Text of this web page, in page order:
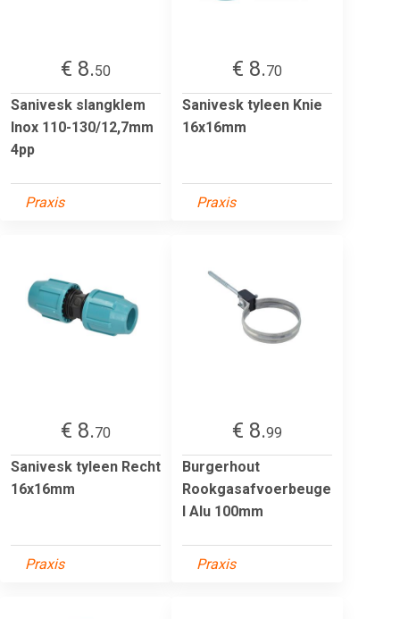
€ 8.50
Sanivesk slangklem
Inox 110-130/12,7mm
4pp
Praxis
€ 8.70
Sanivesk tyleen Knie
16x16mm
Praxis
€ 8.70
Sanivesk tyleen Recht
16x16mm
Praxis
€ 8.99
Burgerhout
Rookgasafvoerbeuge
l Alu 100mm
Praxis